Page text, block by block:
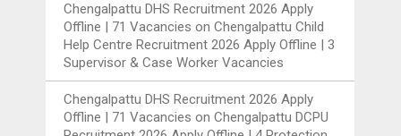
Chengalpattu DHS Recruitment 2026 Apply
Offline | 71 Vacancies onChengalpattu Child
Help Centre Recruitment 2026 Apply Offline | 3
Supervisor & Case Worker Vacancies
Chengalpattu DHS Recruitment 2026 Apply
Offline | 71 Vacancies onChengalpattu DCPU